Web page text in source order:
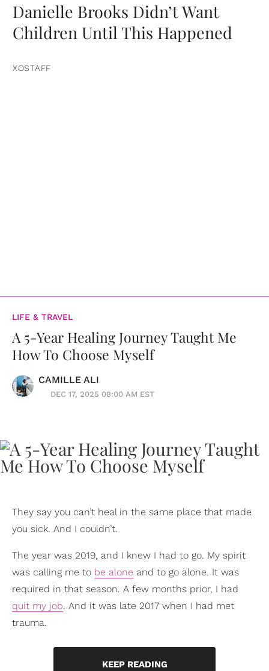
Danielle Brooks Didn’t Want
Children Until This Happened
XOSTAFF
LIFE & TRAVEL
A 5-Year Healing Journey Taught Me
How To Choose Myself
CAMILLE ALI
DEC 17, 2025 08:00 AM EST
They say you can’t heal in the same place that made
you sick. And I couldn’t.
The year was 2019, and I knew I had to go. My spirit
was calling me to be alone and to go alone. It was
required in that season. A few months prior, I had
quit my job. And it was late 2017 when I had met
trauma.
KEEP READING